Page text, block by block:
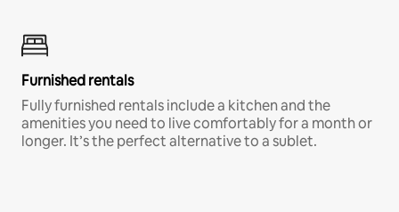
Furnished rentals
Fully furnished rentals include a kitchen and the
amenities you need to live comfortably for a month or
longer. It’s the perfect alternative to a sublet.